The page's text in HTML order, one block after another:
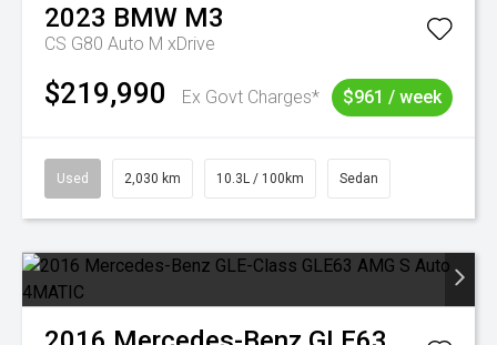
2023 BMW M3
CS G80 Auto M xDrive
$219,990 Ex Govt Charges* $961 / week
Used 2,030 km 10.3L / 100km Sedan